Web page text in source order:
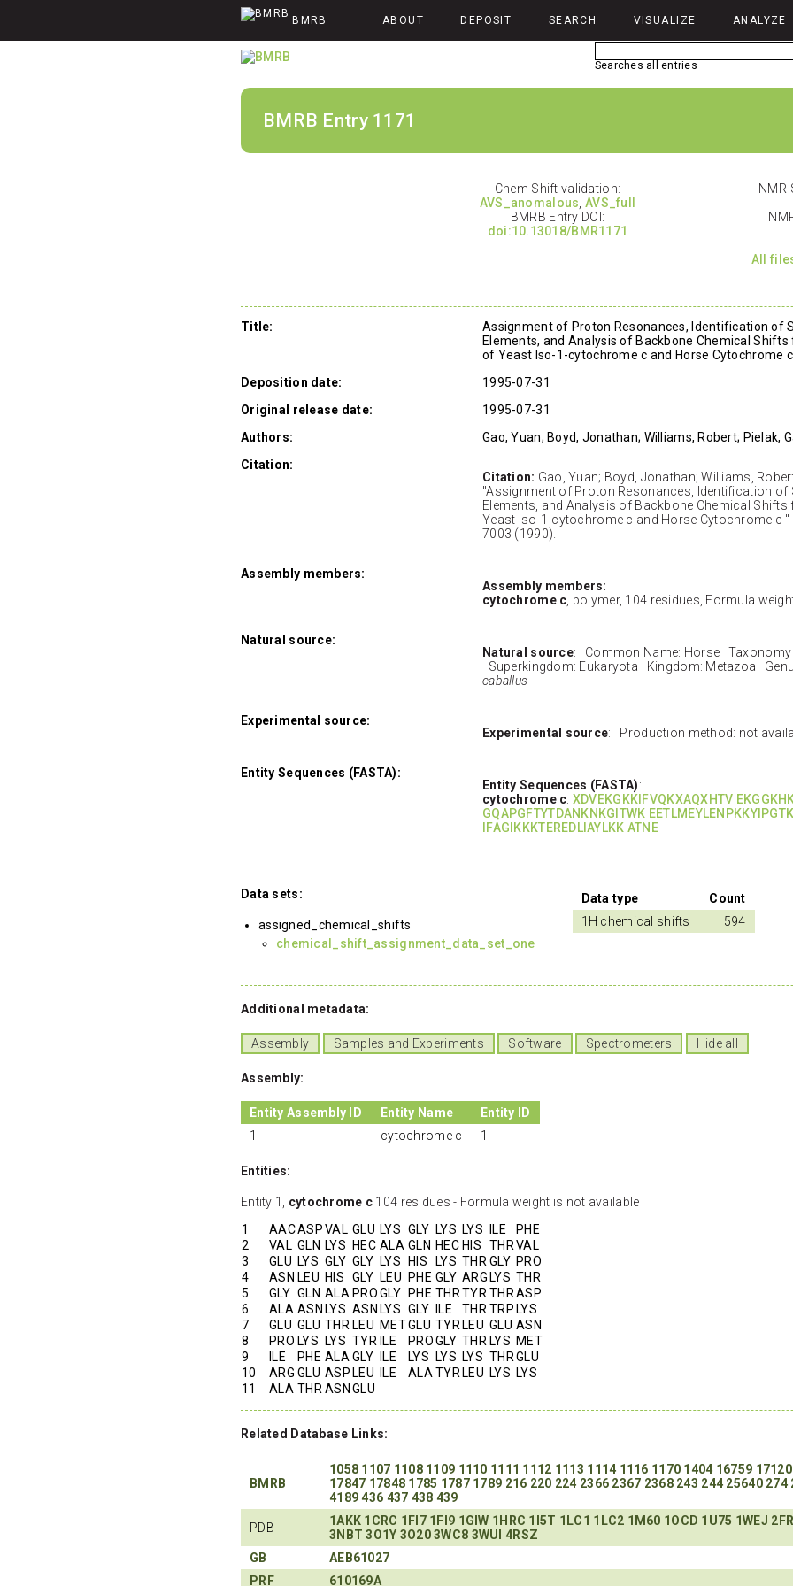
BMRB ABOUT DEPOSIT SEARCH VISUALIZE ANALYZE
Searches all entries
BMRB Entry 1171
Chem Shift validation:
AVS_anomalous AVS_full
BMRB Entry DOI:
doi:10.13018/BMR1171
All
Title:
Assignment of Proton Resonances, Identification of
Elements, and Analysis of Backbone Chemical
of Yeast Iso-1-cytochrome c and Horse Cytochrome c
Deposition date:
1995-07-31
Original release date:
1995-07-31
Authors:
Gao, Yuan; Boyd, Jonathan; Williams, Robert; Pielak,
Citation:
Citation: Gao, Yuan; Boyd, Jonathan; Williams,
"Assignment of Proton Resonances, Identification of
Elements, and Analysis of Backbone Chemical
Yeast Iso-1-cytochrome c and Horse Cytochrome c
7003 (1990).
Assembly members:
Assembly members:
cytochrome c , polymer, 104 residues, Formula
Natural source:
Natural source: Common Name: Horse Taxonomy
Superkingdom: Eukaryota Kingdom: Metazoa
caballus
Experimental source:
Experimental source: Production method: not
Entity Sequences (FASTA):
Entity Sequences (FASTA):
cytochrome c: XDVEKGKKIFVQKXAQXHTV
GQAPGFTYTDANKNKGITWK
IFAGIKKKTEREDLIAYLKK ATNE
Data sets:
assigned_chemical_shifts
chemical_shift_assignment_data_set_one
Data type
Count
1H chemical shifts
594
Additional metadata:
Assembly Samples and Experiments Software Spectrometers Hide all
Assembly:
Entity Assembly ID Entity Name
Entity ID
1
cytochrome c 1
Entities:
Entity 1, cytochrome c 104 residues - Formula weight is not available
1
AACASPVAL GLU LYS GLY LYS LYS ILE
PHE
2
VAL GLN LYS HEC ALA GLN HECHIS THRVAL
3
GLU LYS GLY GLY LYS HIS LYS THR GLY PRO
4
ASN LEU HIS GLY LEU PHE GLY ARGLYS THR
5
GLY GLN ALA PROGLY PHE THRTYR THRASP
6
ALA ASNLYS ASNLYS GLY ILE THR TRPLYS
7
GLU GLU THR LEU METGLU TYRLEU GLU ASN
8
PRO LYS LYS TYR ILE PROGLY THR LYS MET
9
ILE PHE ALA GLY ILE LYS LYS LYS THRGLU
10
ARG GLU ASPLEU ILE ALA TYRLEU LYS LYS
11
ALA THR ASNGLU
Related Database Links:
BMRB
1058 1107 1108 1109 1110 1111 1112 1113 1114 1116 1170 1404 16759 17120
17847 17848 1785 1787 1789 216 220 224 2366 2367 2368 243 244 25640 274
4189 436 437 438 439
PDB 1AKK 1CRC 1FI7 1FI9 1GIW 1HRC 1I5T 1LC1 1LC2 1M60 1OCD 1U75 1WEJ
3NBT 3O1Y 3O20 3WC8 3WUI
4RSZ
GB
AEB61027
PRF
610169A